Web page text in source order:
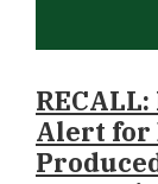
Alert for